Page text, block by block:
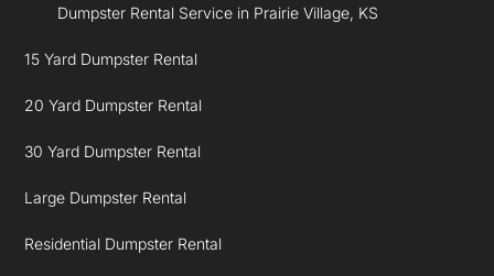
Dumpster Rental Service in Prairie Village, KS
15 Yard Dumpster Rental
20 Yard Dumpster Rental
30 Yard Dumpster Rental
Large Dumpster Rental
Residential Dumpster Rental